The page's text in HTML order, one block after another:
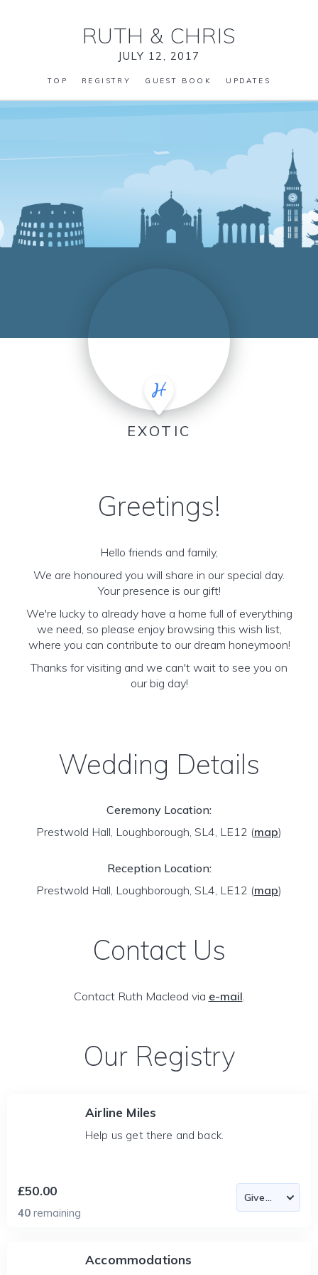
RUTH & CHRIS
JULY 12, 2017
TOP REGISTRY GUEST BOOK UPDATES
EXOTIC
Greetings!
Hello friends and family,
We are honoured you will share in our special day.
Your presence is our gift!
We're lucky to already have a home full of everything
we need, so please enjoy browsing this wish list,
where you can contribute to our dream honeymoon!
Thanks for visiting and we can't wait to see you on
our big day!
Wedding Details
Ceremony Location:
Prestwold Hall, Loughborough, SL4, LE12 (map)
Reception Location:
Prestwold Hall, Loughborough, SL4, LE12 (map)
Contact Us
Contact Ruth Macleod via e-mail.
Our Registry
Airline Miles
Help us get there and back.
£50.00
40 remaining
Accommodations